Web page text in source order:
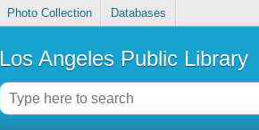
Photo Collection Databases
Los Angeles Public Library